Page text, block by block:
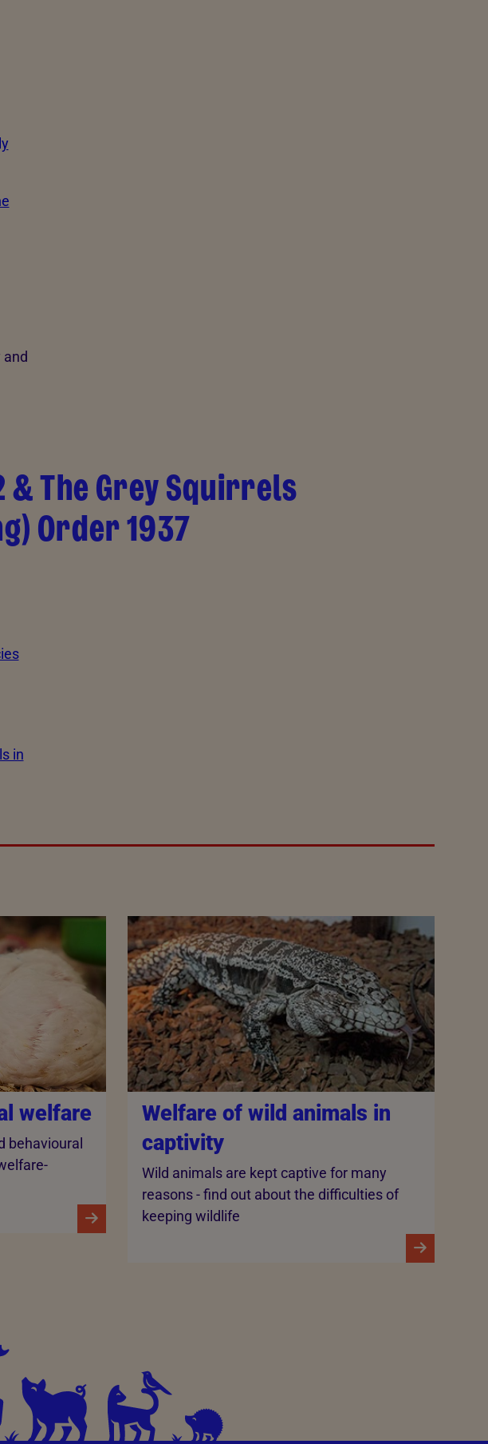
The Grey Squirrels
Order 1937
in
welfare
behavioural
Welfare of wild animals in
captivity
Wild animals are kept captive for many
reasons - find out about the difficulties of
keeping wildlife